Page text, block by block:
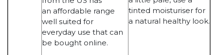
an affordable range
well suited for
everyday use that can
be bought online.
tinted moisturiser for
a natural healthy look.